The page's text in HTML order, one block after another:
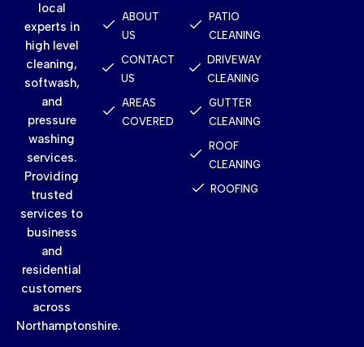
local
experts in
high level
cleaning,
softwash,
and
pressure
washing
services.
Providing
trusted
services to
business
and
residential
customers
across
Northamptonshire.
ABOUT
US
CONTACT
US
AREAS
COVERED
PATIO
CLEANING
DRIVEWAY
CLEANING
GUTTER
CLEANING
ROOF
CLEANING
ROOFING